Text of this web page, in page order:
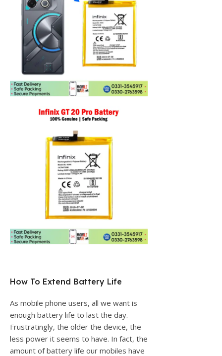
How To Extend Battery Life
As mobile phone users, all we want is
enough battery life to last the day.
Frustratingly, the older the device, the
less power it seems to have. In fact, the
amount of battery life our mobiles have